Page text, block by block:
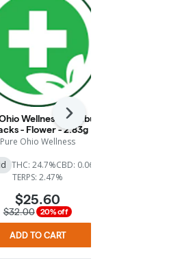
Wellness - Nimbus
- Flower - 2.83g
Pure Ohio Wellness
THC: 24.7%CBD: 0.06%
TERPS: 2.47%
$25.60
$32.00 20% off
ADD TO CART
Next